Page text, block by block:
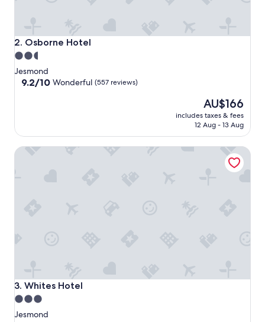
2. Osborne Hotel
Osborne Hotel
2.5
star
property
Jesmond
9.2
(557
reviews)
9.2/10 Wonderful (557 reviews)
The
price
is
AU$166
includes taxes & fees
12 Aug - 13 Aug
3. Whites Hotel
Whites Hotel
3.0
star
Jesmond
Whites Hotel